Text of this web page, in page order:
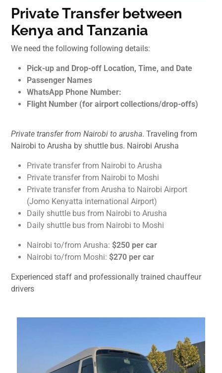
Private Transfer between
Kenya and Tanzania
We need the following following details:
Pick-up and Drop-off Location, Time, and Date
Passenger Names
WhatsApp Phone Number:
Flight Number (for airport collections/drop-offs)
Private transfer from Nairobi to arusha. Traveling from
Nairobi to Arusha by shuttle bus. Nairobi Arusha
Private transfer from Nairobi to Arusha
Private transfer from Nairobi to Moshi
Private transfer from Arusha to Nairobi Airport
(Jomo Kenyatta international Airport)
Daily shuttle bus from Nairobi to Arusha
Daily shuttle bus from Nairobi to Moshi
Nairobi to/from Arusha: $250 per car
Nairobi to/from Moshi: $270 per car
Experienced staff and professionally trained chauffeur
drivers